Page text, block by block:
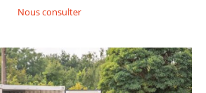
Nous consulter